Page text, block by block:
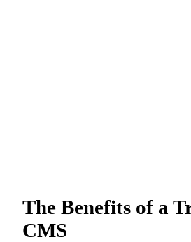
The Benefits of a
CMS